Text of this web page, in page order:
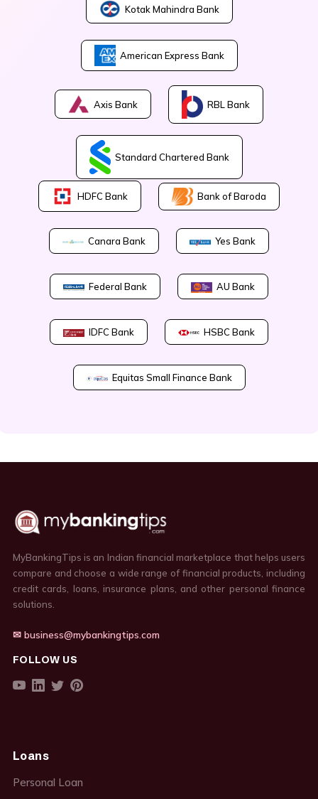
Kotak Mahindra Bank
American Express Bank
Axis Bank RBL Bank
Standard Chartered Bank
HDFC Bank Bank of Baroda
Canara Bank Yes Bank
Federal Bank AU Bank
IDFC Bank HSBC Bank
Equitas Small Finance Bank
MyBankingTips is an Indian financial marketplace that helps users
compare and choose a wide range of financial products, including
credit cards, loans, insurance plans, and other personal finance
solutions.
✉ business@mybankingtips.com
FOLLOW US
Loans
Personal Loan